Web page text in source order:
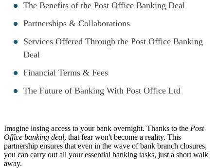
The Benefits of the Post Office Banking Deal
Partnerships & Collaborations
Services Offered Through the Post Office Banking
Deal
Financial Terms & Fees
The Future of Banking With Post Office Ltd
Imagine losing access to your bank overnight. Thanks to the Post
Office banking deal, that fear won't become a reality. This
partnership ensures that even in the wave of bank branch closures,
you can carry out all your essential banking tasks, just a short walk
away.